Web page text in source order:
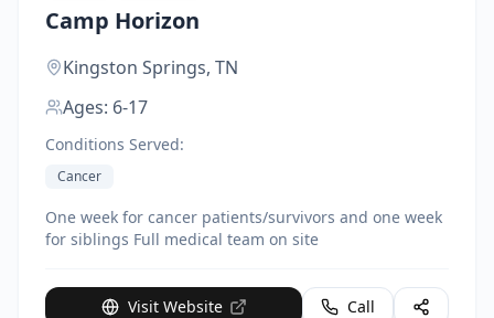
Camp Horizon
Kingston Springs, TN
Ages: 6-17
Conditions Served:
Cancer
One week for cancer patients/survivors and one week
for siblings Full medical team on site
Visit Website Call